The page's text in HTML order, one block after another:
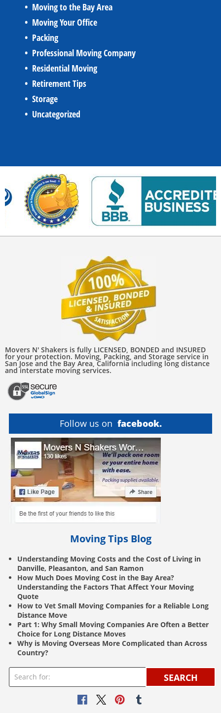
Moving to the Bay Area
Moving Your Office
Packing
Professional Moving Company
Residential Moving
Retirement Tips
Storage
Uncategorized
Movers N' Shakers is fully LICENSED, BONDED and INSURED
for your protection. Moving, Packing, and Storage service in
San Jose and the Bay Area, California including long distance
and interstate moving services.
Follow us on facebook.
Moving Tips Blog
Understanding Moving Costs and the Cost of Living in
Danville, Pleasanton, and San Ramon
How Much Does Moving Cost in the Bay Area?
Understanding the Factors That Affect Your Moving
Quote
How to Vet Small Moving Companies for a Reliable Long
Distance Move
Part 1: Why Small Moving Companies Are Often a Better
Choice for Long Distance Moves
Why is Moving Overseas More Complicated than Across
Country?
SEARCH